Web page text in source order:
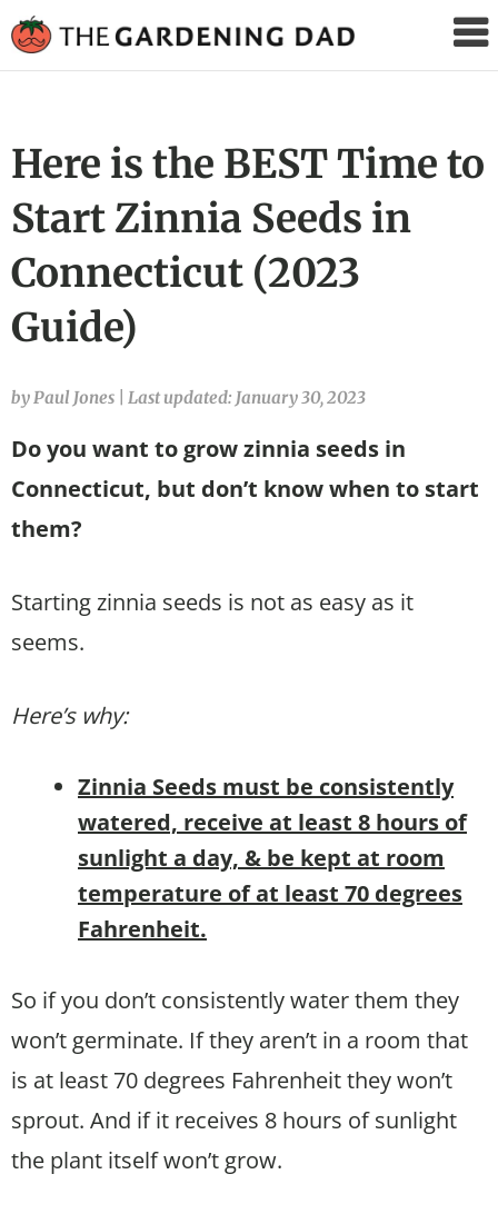
Gardening
Here is the BEST Time to
Start Zinnia Seeds in
Connecticut (2023
Guide)
by Paul Jones Last updated: January 30, 2023
Do you want to grow zinnia seeds in
Connecticut, but don’t know when to start
them?
Starting zinnia seeds is not as easy as it
seems.
Here’s why:
Zinnia Seeds must be consistently
watered, receive at least 8 hours of
sunlight a day, & be kept at room
temperature of at least 70 degrees
Fahrenheit.
So if you don’t consistently water them they
won’t germinate. If they aren’t in a room that
is at least 70 degrees Fahrenheit they won’t
sprout. And if it receives 8 hours of sunlight
the plant itself won’t grow.